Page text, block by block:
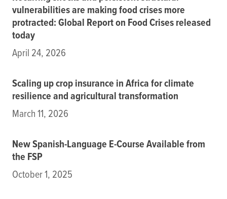
L'Afrique au Sud du Sahara: Portail Français
Asia and the Pacific Food Security Portal: Facilitated by IFPRI
vulnerabilities are making food crises more
protracted: Global Report on Food Crises released
today
April 24, 2026
Scaling up crop insurance in Africa for climate
resilience and agricultural transformation
March 11, 2026
New Spanish-Language E-Course Available from
the FSP
October 1, 2025